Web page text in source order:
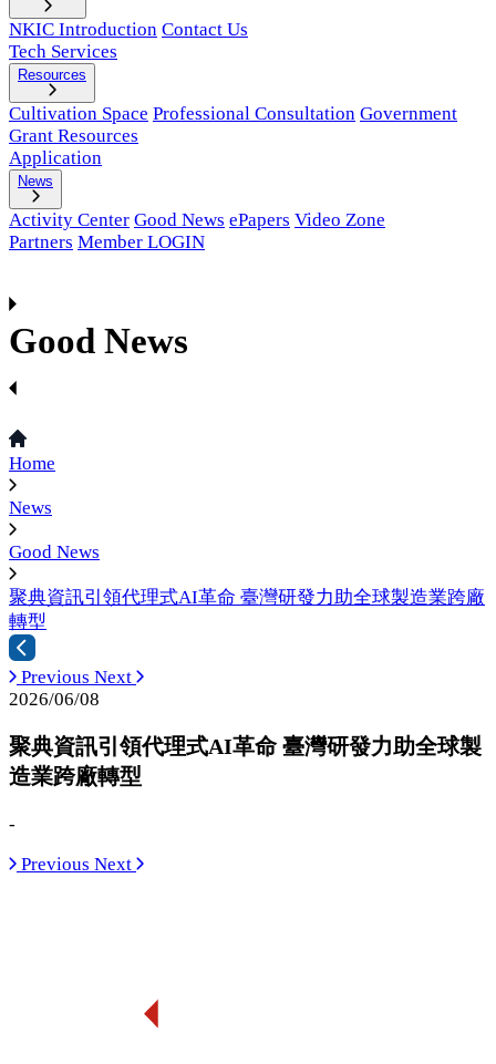
NKIC Introduction Contact Us
Tech Services
Resources
Cultivation Space Professional Consultation Government
Grant Resources
Application
News
Activity Center Good News ePapers Video Zone
Partners Member LOGIN
Good News
Home
News
Good News
聚典資訊引領代理式AI革命 臺灣研發力助全球製造業跨廠
轉型
Previous Next
2026/06/08
聚典資訊引領代理式AI革命 臺灣研發力助全球製
造業跨廠轉型
-
Previous Next